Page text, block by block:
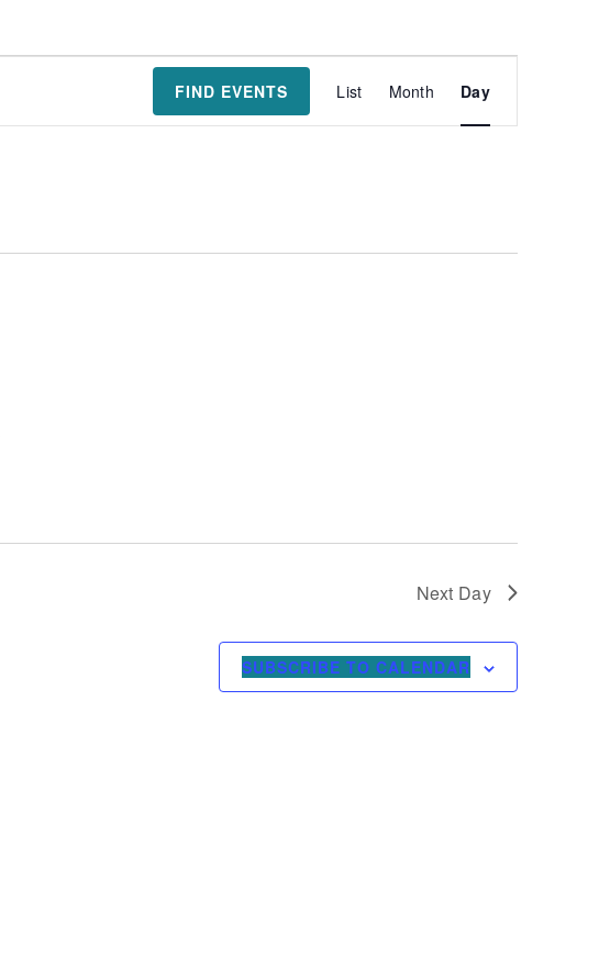
FIND EVENTS
Event
Views
List Month Day
Next Day
SUBSCRIBE TO CALENDAR